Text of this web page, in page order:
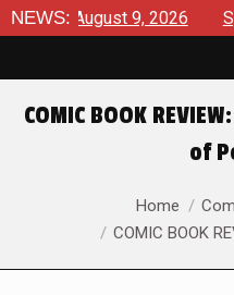
NEWS:
August 9, 2026
COMIC BOOK
of
Home
COMIC BOOK